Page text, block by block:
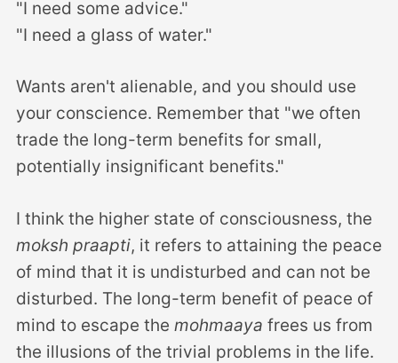
"I need some advice."
"I need a glass of water."
Wants aren't alienable, and you should use
your conscience. Remember that "we often
trade the long-term benefits for small,
potentially insignificant benefits."
I think the higher state of consciousness, the
moksh praapti, it refers to attaining the peace
of mind that it is undisturbed and can not be
disturbed. The long-term benefit of peace of
mind to escape the mohmaaya frees us from
the illusions of the trivial problems in the life.